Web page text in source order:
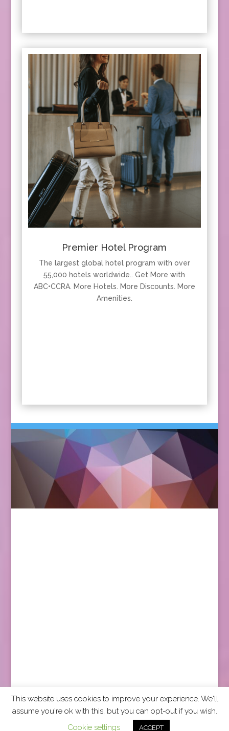
Premier Hotel Program
The largest global hotel program with over
55,000 hotels worldwide.. Get More with
ABC•CCRA. More Hotels. More Discounts. More
Amenities.
2026 CCRA Travel Commerce Network. All rights
This website uses cookies to improve your experience. We'll
assume you're ok with this, but you can opt-out if you wish.
Cookie settings
ACCEPT